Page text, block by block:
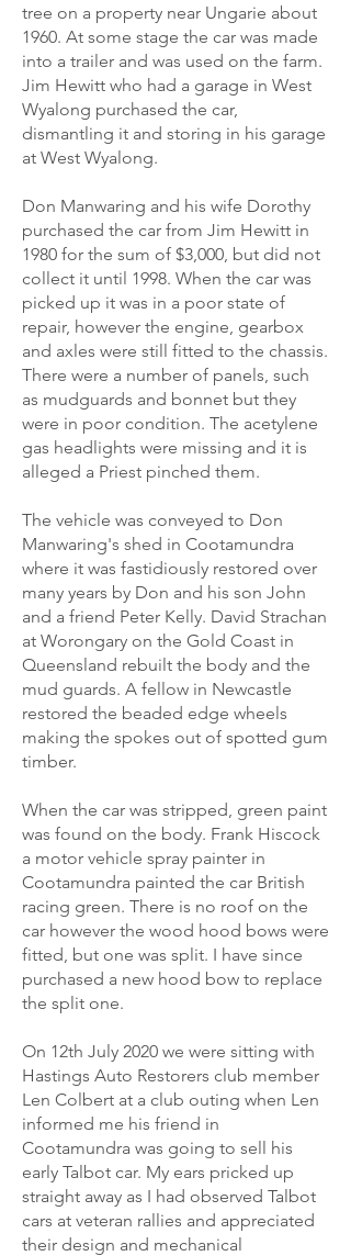
tree on a property near Ungarie about
1960. At some stage the car was made
into a trailer and was used on the farm.
Jim Hewitt who had a garage in West
Wyalong purchased the car,
dismantling it and storing in his garage
at West Wyalong.
Don Manwaring and his wife Dorothy
purchased the car from Jim Hewitt in
1980 for the sum of $3,000, but did not
collect it until 1998. When the car was
picked up it was in a poor state of
repair, however the engine, gearbox
and axles were still fitted to the chassis.
There were a number of panels, such
as mudguards and bonnet but they
were in poor condition. The acetylene
gas headlights were missing and it is
alleged a Priest pinched them.
The vehicle was conveyed to Don
Manwaring's shed in Cootamundra
where it was fastidiously restored over
many years by Don and his son John
and a friend Peter Kelly. David Strachan
at Worongary on the Gold Coast in
Queensland rebuilt the body and the
mud guards. A fellow in Newcastle
restored the beaded edge wheels
making the spokes out of spotted gum
timber.
When the car was stripped, green paint
was found on the body. Frank Hiscock
a motor vehicle spray painter in
Cootamundra painted the car British
racing green. There is no roof on the
car however the wood hood bows were
fitted, but one was split. I have since
purchased a new hood bow to replace
the split one.
On 12th July 2020 we were sitting with
Hastings Auto Restorers club member
Len Colbert at a club outing when Len
informed me his friend in
Cootamundra was going to sell his
early Talbot car. My ears pricked up
straight away as I had observed Talbot
cars at veteran rallies and appreciated
their design and mechanical